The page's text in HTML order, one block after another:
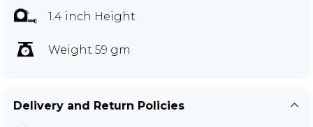
1.4 inch Height
Weight 59 gm
Delivery and Return Policies